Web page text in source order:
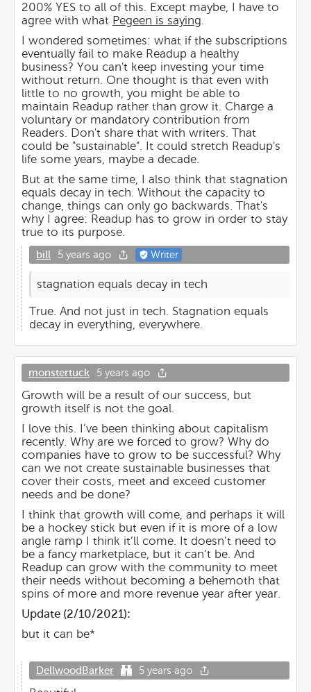
200% YES to all of this. Except maybe, I have to
agree with what Pegeen is saying.
I wondered sometimes: what if the subscriptions
eventually fail to make Readup a healthy
business? You can't keep investing your time
without return. One thought is that even with
little to no growth, you might be able to
maintain Readup rather than grow it. Charge a
voluntary or mandatory contribution from
Readers. Don't share that with writers. That
could be "sustainable". It could stretch Readup's
life some years, maybe a decade.
But at the same time, I also think that stagnation
equals decay in tech. Without the capacity to
change, things can only go backwards. That's
why I agree: Readup has to grow in order to stay
true to its purpose.
bill 5 years ago Writer
stagnation equals decay in tech
True. And not just in tech. Stagnation equals
decay in everything, everywhere.
monstertuck 5 years ago
Growth will be a result of our success, but
growth itself is not the goal.
I love this. I’ve been thinking about capitalism
recently. Why are we forced to grow? Why do
companies have to grow to be successful? Why
can we not create sustainable businesses that
cover their costs, meet and exceed customer
needs and be done?
I think that growth will come, and perhaps it will
be a hockey stick but even if it is more of a low
angle ramp I think it’ll come. It doesn’t need to
be a fancy marketplace, but it can’t be. And
Readup can grow with the community to meet
their needs without becoming a behemoth that
spins of more and more revenue year after year.
Update (2/10/2021):
but it can be*
DellwoodBarker 5 years ago